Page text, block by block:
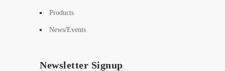
Products
News/Events
Newsletter Signup